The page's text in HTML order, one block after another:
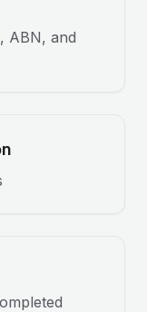
ABN, and